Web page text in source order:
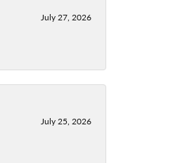
July 27, 2026
July 25, 2026